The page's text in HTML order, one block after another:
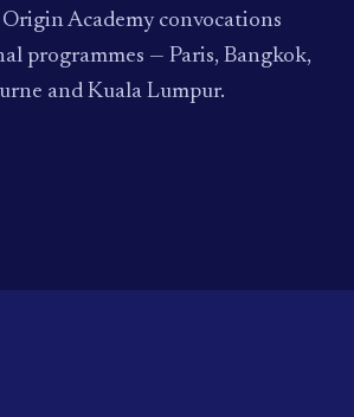
Academy convocations
programmes — Paris, Bangkok,
and Kuala Lumpur.